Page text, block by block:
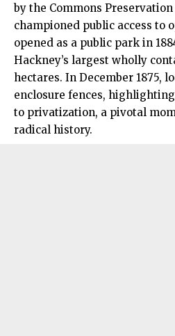
by the Commons
championed public access to
opened as a public park in
Hackney’s largest wholly
hectares. In December 1875,
enclosure fences,
to privatization, a pivotal
radical history.​